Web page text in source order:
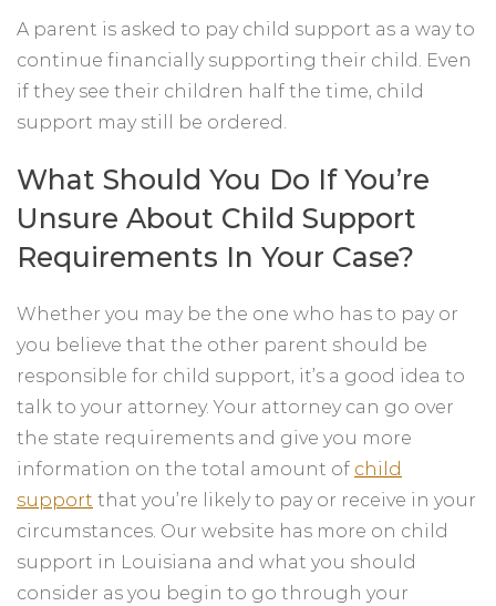
A parent is asked to pay child support as a way to
continue financially supporting their child. Even
if they see their children half the time, child
support may still be ordered.
What Should You Do If You’re
Unsure About Child Support
Requirements In Your Case?
Whether you may be the one who has to pay or
you believe that the other parent should be
responsible for child support, it’s a good idea to
talk to your attorney. Your attorney can go over
the state requirements and give you more
information on the total amount of child
support that you’re likely to pay or receive in your
circumstances. Our website has more on child
support in Louisiana and what you should
consider as you begin to go through your